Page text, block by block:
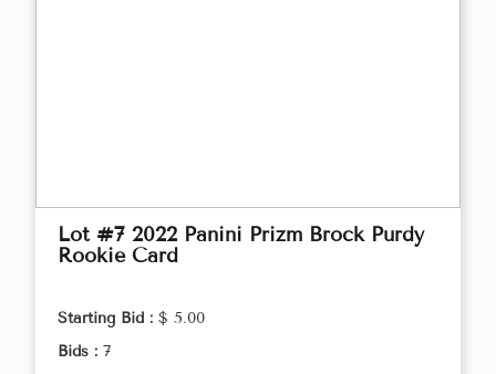
Lot #7 2022 Panini Prizm Brock Purdy
Rookie Card
Starting Bid : $ 5.00
Bids : 7